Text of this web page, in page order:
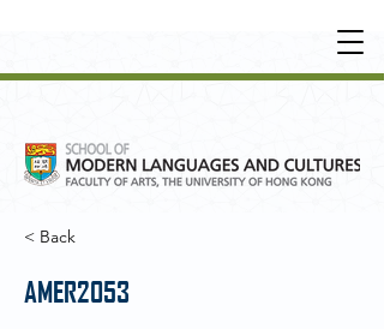
OT
HER LEARNING EXPERIENCE
< Back
AMER2053